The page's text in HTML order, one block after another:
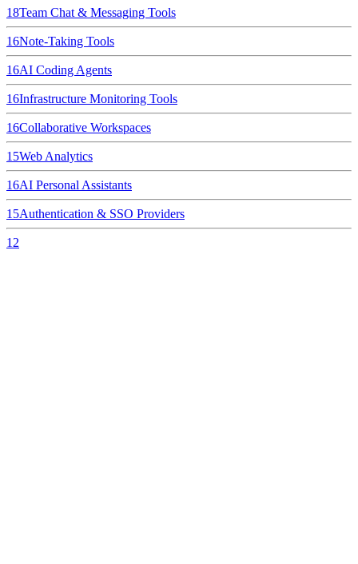
18Team Chat & Messaging Tools
16Note-Taking Tools
16AI Coding Agents
16Infrastructure Monitoring Tools
16Collaborative Workspaces
15Web Analytics
16AI Personal Assistants
15Authentication & SSO Providers
12